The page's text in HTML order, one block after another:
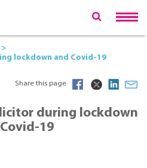
lockdown and Covid-19
Share this page
during lockdown
19